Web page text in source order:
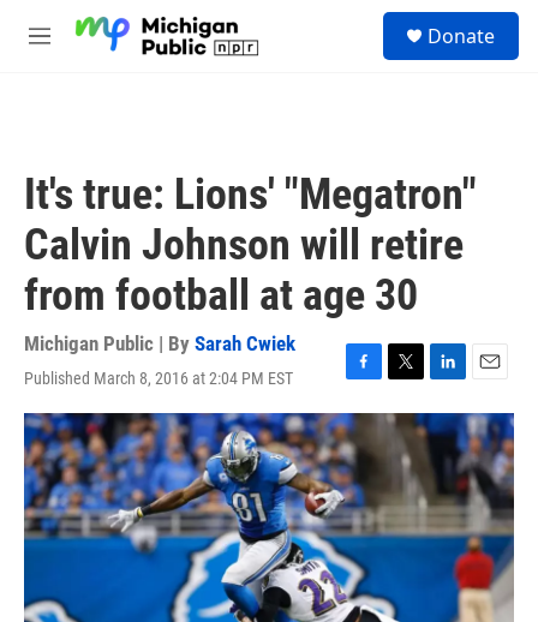
M
Donate
It's true: Lions' "Megatron"
Calvin Johnson will retire
from football at age 30
Michigan Public | By Sarah Cwiek
Published March 8, 2016 at 2:04 PM EST
F
a
c
e
b
o
o
k
T
w
i
e
r
L
i
n
k
e
d
n
E
m
a
i
l